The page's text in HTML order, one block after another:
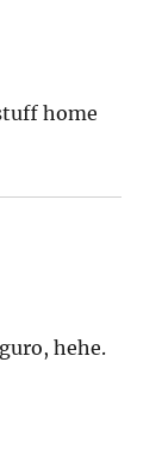
home
hehe.